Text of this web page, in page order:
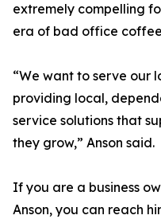
extremely compelling
era of bad office
“We want to serve our
providing local,
service solutions that
they grow,” Anson said.
If you are a business
Anson, you can reach